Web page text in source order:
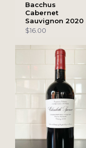
Bacchus
Cabernet
Sauvignon 2020
$16.00